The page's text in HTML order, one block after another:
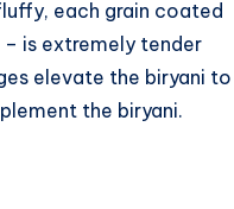
each grain coated
is extremely tender
elevate the biryani to
the biryani.